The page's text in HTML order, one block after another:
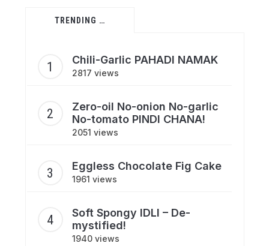
TRENDING …
Chili-Garlic PAHADI NAMAK
2817 views
Zero-oil No-onion No-garlic
No-tomato PINDI CHANA!
2051 views
Eggless Chocolate Fig Cake
1961 views
Soft Spongy IDLI – De-
mystified!
1940 views